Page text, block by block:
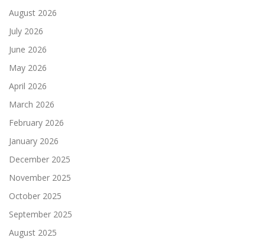
August 2026
July 2026
June 2026
May 2026
April 2026
March 2026
February 2026
January 2026
December 2025
November 2025
October 2025
September 2025
August 2025